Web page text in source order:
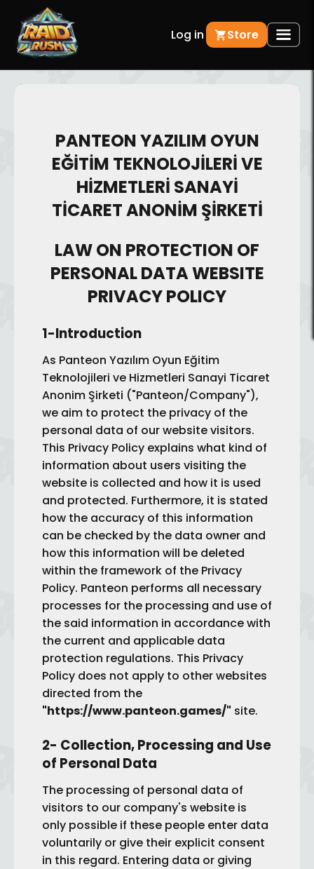
Log in Store
PANTEON YAZILIM OYUN
EĞİTİM TEKNOLOJİLERİ VE
HİZMETLERİ SANAYİ
TİCARET ANONİM ŞİRKETİ
LAW ON PROTECTION OF
PERSONAL DATA WEBSITE
PRIVACY POLICY
1-Introduction
As Panteon Yazılım Oyun Eğitim
Teknolojileri ve Hizmetleri Sanayi Ticaret
Anonim Şirketi ("Panteon/Company"),
we aim to protect the privacy of the
personal data of our website visitors.
This Privacy Policy explains what kind of
information about users visiting the
website is collected and how it is used
and protected. Furthermore, it is stated
how the accuracy of this information
can be checked by the data owner and
how this information will be deleted
within the framework of the Privacy
Policy. Panteon performs all necessary
processes for the processing and use of
the said information in accordance with
the current and applicable data
protection regulations. This Privacy
Policy does not apply to other websites
directed from the
"https://www.panteon.games/" site.
2- Collection, Processing and Use
of Personal Data
The processing of personal data of
visitors to our company's website is
only possible if these people enter data
voluntarily or give their explicit consent
in this regard. Entering data or giving